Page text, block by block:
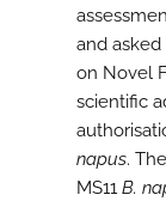
and
on Novel
scientific
napus.
MS11 B.